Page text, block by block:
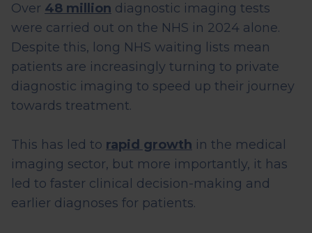
Over 48 million diagnostic imaging tests
were carried out on the NHS in 2024 alone.
Despite this, long NHS waiting lists mean
patients are increasingly turning to private
diagnostic imaging to speed up their journey
towards treatment.
This has led to rapid growth in the medical
imaging sector, but more importantly, it has
led to faster clinical decision-making and
earlier diagnoses for patients.